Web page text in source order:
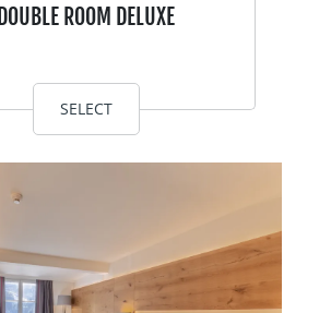
DOUBLE ROOM DELUXE
SELECT